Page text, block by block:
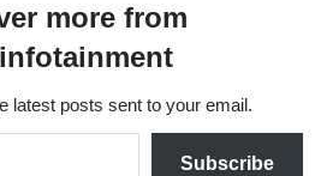
more from
latest posts sent to your email.
Subscribe